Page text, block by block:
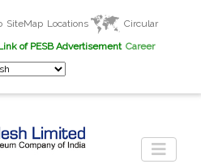
SiteMap Locations
Circular
of PESB Advertisement Career